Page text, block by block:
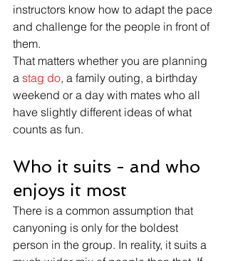
instructors know how to adapt the pace
and challenge for the people in front of
them.
That matters whether you are planning
a stag do, a family outing, a birthday
weekend or a day with mates who all
have slightly different ideas of what
counts as fun.
Who it suits - and who
enjoys it most
There is a common assumption that
canyoning is only for the boldest
person in the group. In reality, it suits a